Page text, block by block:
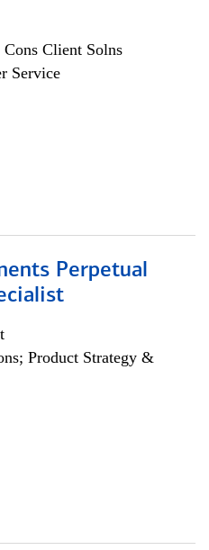
Client Solns
Service
Perpetual
Product Strategy &